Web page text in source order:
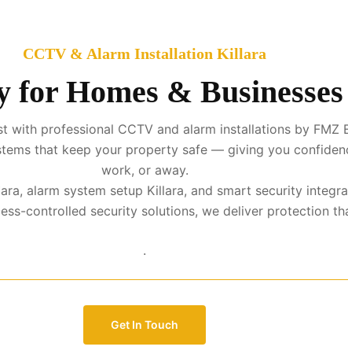
CCTV & Alarm Installation Killara
for Homes &
with professional CCTV and alarm installations by FMZ
that keep your property safe — giving you
work, or away.
alarm system setup Killara, and smart security
controlled security solutions, we deliver protection
.
Get In Touch